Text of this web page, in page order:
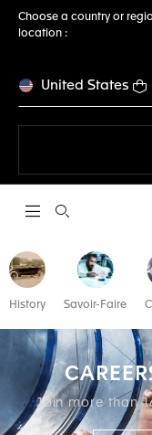
Choose a country or
location :
United States
Open the search
History Savoir-Faire
Join more than